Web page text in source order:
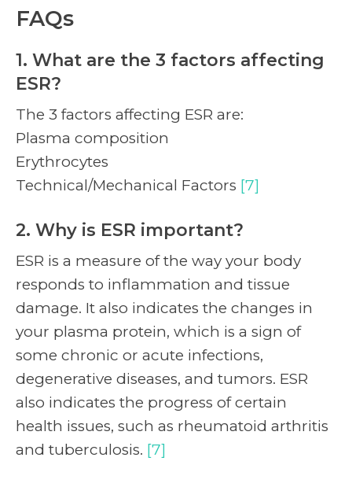
FAQs
1. What are the 3 factors affecting
ESR?
The 3 factors affecting ESR are:
Plasma composition
Erythrocytes
Technical/Mechanical Factors [7]
2. Why is ESR important?
ESR is a measure of the way your body
responds to inflammation and tissue
damage. It also indicates the changes in
your plasma protein, which is a sign of
some chronic or acute infections,
degenerative diseases, and tumors. ESR
also indicates the progress of certain
health issues, such as rheumatoid arthritis
and tuberculosis. [7]